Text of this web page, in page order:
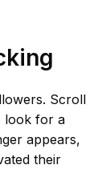
Scroll
look for a
appears,
their